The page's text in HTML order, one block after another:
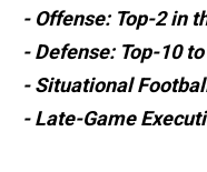
- Offense: Top-2 in
- Defense: Top-10
- Situational
- Late-Game